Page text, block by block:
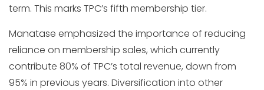
term. This marks TPC’s fifth membership tier.
Manatase emphasized the importance of reducing
reliance on membership sales, which currently
contribute 80% of TPC’s total revenue, down from
95% in previous years. Diversification into other